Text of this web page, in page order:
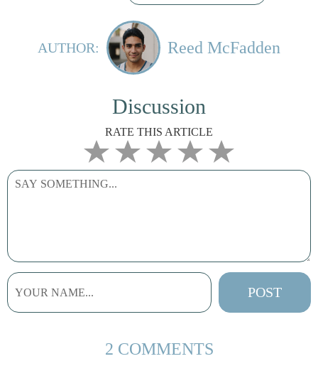
AUTHOR: Reed McFadden
Discussion
RATE THIS ARTICLE
2 COMMENTS